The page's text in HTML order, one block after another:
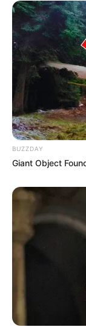
BUZZDAY
Giant Object